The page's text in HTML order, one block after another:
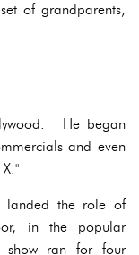
of grandparents,
He began
and even
landed the role of
in the popular
show ran for four